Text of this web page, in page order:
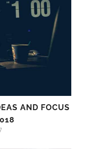
AND FOCUS